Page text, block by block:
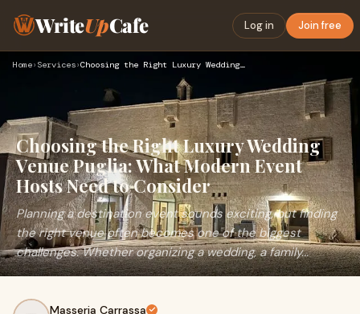
WriteUpCafe Log in Join free
Home› Services› Choosing the Right Luxury Wedding Venue Puglia: What Modern …
Choosing the Right Luxury Wedding
Venue Puglia: What Modern Event
Hosts Need to Consider
Planning a destination event sounds exciting, but finding
the right venue often becomes one of the biggest
challenges. Whether organizing a wedding, a family...
Masseria Carrassa